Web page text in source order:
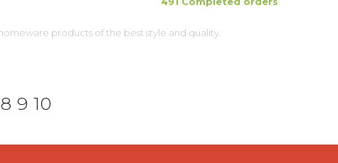
products of the best style and quality.
8 9 10